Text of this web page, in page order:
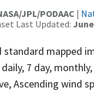
JPL/PODAAC |
Last Updated:
standard mapped
7 day,
Ascending wind